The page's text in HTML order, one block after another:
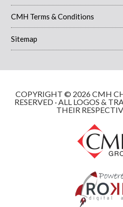
CMH Terms & Conditions
Sitemap
COPYRIGHT © 2026 CMH
RESERVED · ALL LOGOS &
THEIR